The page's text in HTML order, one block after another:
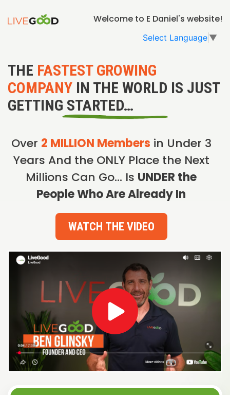
Welcome to E Daniel's website!
Select Language ▼
THE FASTEST GROWING
COMPANY IN THE WORLD IS JUST
GETTING STARTED…
Over 2 MILLION Members in Under 3
Years And the ONLY Place the Next
Millions Can Go… Is UNDER the
People Who Are Already In
WATCH THE VIDEO